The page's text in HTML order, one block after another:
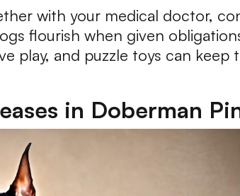
with your medical doctor,
flourish when given
play, and puzzle toys can keep
in Doberman